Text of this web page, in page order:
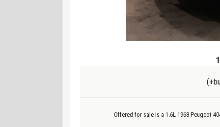
Offered for sale is a 1.6L 1968 Peugeot